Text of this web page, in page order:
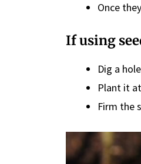
Once
If using
Dig a
Plant it
Firm the